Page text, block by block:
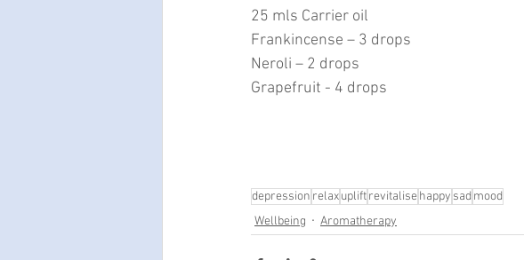
25 mls Carrier oil
Frankincense – 3 drops
Neroli – 2 drops
Grapefruit - 4 drops
depression relaxupliftrevitalisehappy sadmood
Wellbeing
Aromatherapy